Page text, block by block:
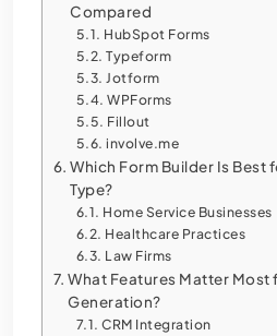
Compared
HubSpot Forms
Typeform
Jotform
WPForms
Fillout
involve.me
Which Form Builder Is Best
Type?
Home Service Businesses
Healthcare Practices
Law Firms
What Features Matter Most
Generation?
CRM Integration